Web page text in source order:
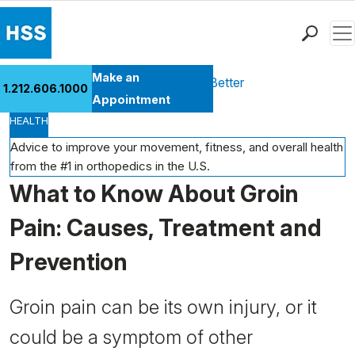
Patient Care
Health Library
Research & Education
Giving
Careers
Why Choose HSS
MyHSS Sign In
1.212.606.1000
Make an
Appointment
Health Library Move Better Feel Better
HEALTH
Advice to improve your movement, fitness, and overall health
from the #1 in orthopedics in the U.S.
What to Know About Groin
Pain: Causes, Treatment and
Prevention
Groin pain can be its own injury, or it
could be a symptom of other